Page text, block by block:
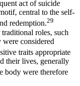
act of suicide
central to the self-
redemption.29
roles, such
were considered
traits appropriate
their lives, generally
body were therefore